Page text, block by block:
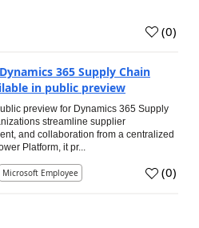
(0)
365 Supply Chain
in public preview
preview for Dynamics 365 Supply
streamline supplier
and collaboration from a centralized
Platform, it pr...
Microsoft Employee (0)